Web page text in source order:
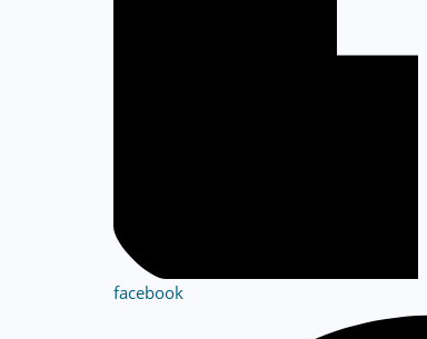
facebook